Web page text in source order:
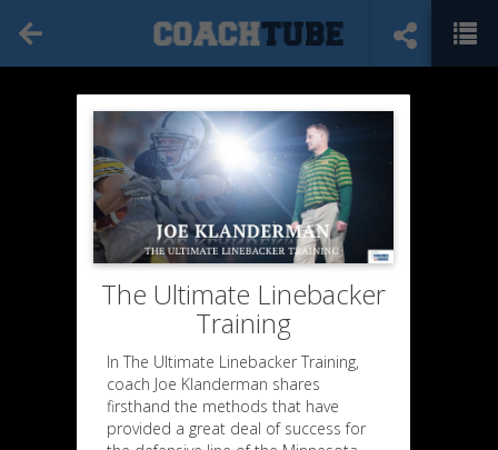
The Ultimate Linebacker
Training
In The Ultimate Linebacker Training,
coach Joe Klanderman shares
firsthand the methods that have
provided a great deal of success for